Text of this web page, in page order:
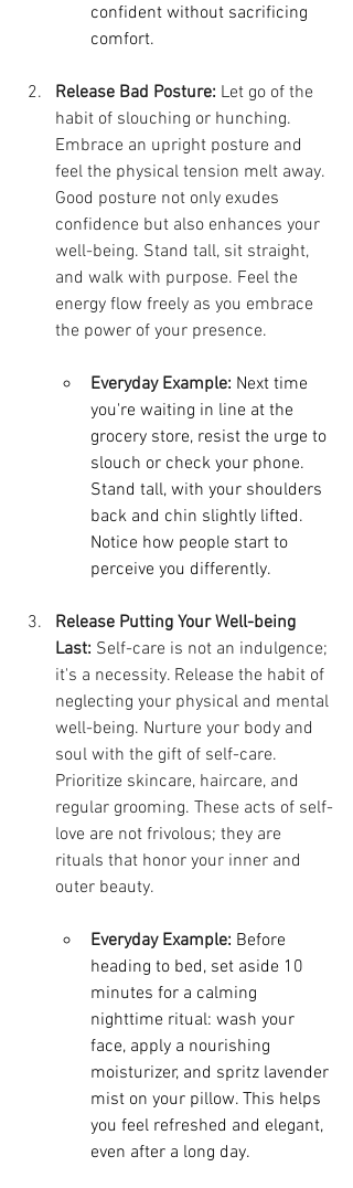
confident without sacrificing
comfort.
Release Bad Posture: Let go of the
habit of slouching or hunching.
Embrace an upright posture and
feel the physical tension melt away.
Good posture not only exudes
confidence but also enhances your
well-being. Stand tall, sit straight,
and walk with purpose. Feel the
energy flow freely as you embrace
the power of your presence.
Everyday Example: Next time
you're waiting in line at the
grocery store, resist the urge to
slouch or check your phone.
Stand tall, with your shoulders
back and chin slightly lifted.
Notice how people start to
perceive you differently.
Release Putting Your Well-being
Last: Self-care is not an indulgence;
it's a necessity. Release the habit of
neglecting your physical and mental
well-being. Nurture your body and
soul with the gift of self-care.
Prioritize skincare, haircare, and
regular grooming. These acts of self-
love are not frivolous; they are
rituals that honor your inner and
outer beauty.
Everyday Example: Before
heading to bed, set aside 10
minutes for a calming
nighttime ritual: wash your
face, apply a nourishing
moisturizer, and spritz lavender
mist on your pillow. This helps
you feel refreshed and elegant,
even after a long day.